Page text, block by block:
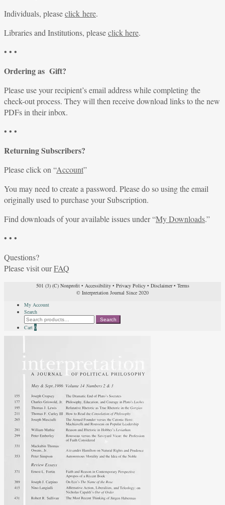
Individuals, pleaseclick here.
Libraries and Institutions, pleaseclick here.
• • •
Ordering as Gift?
Please use your recipient’s email address while completing the
check-out process. They will then receive download links to the new
PDFs in their inbox.
• • •
Returning Subscribers?
Please click on “Account”
You may need to create a password. Please do so using the email
originally used to purchase your Subscription.
Find downloads of your available issues under “My Downloads.”
• • •
Questions?
Please visit ourFAQ
501 (3) (C) Nonprofit• Accessibility• Privacy Policy• Disclaimer• Terms
© Interpretation Journal Since 2020
My Account
Search
Search
for:
Search
Cart 0